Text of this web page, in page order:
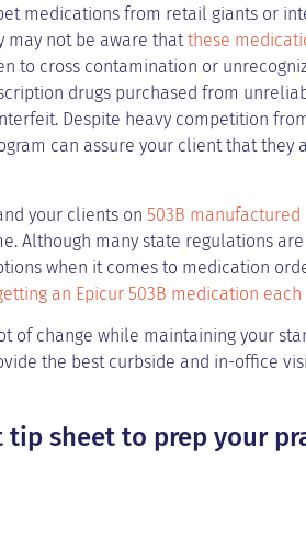
medications from retail giants or
may not be aware thatthese
to cross contamination or
drugs purchased from
Despite heavy competition
can assure your client that they
your clients on 503B manufactured
Although many state regulations
when it comes to medication
an Epicur 503B medication
of change while maintaining your
the best curbside and in-office
sheet to prep your